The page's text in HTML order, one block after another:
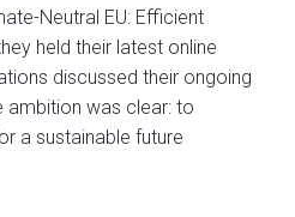
Neutral EU: Efficient
held their latest online
discussed their ongoing
ambition was clear: to
a sustainable future